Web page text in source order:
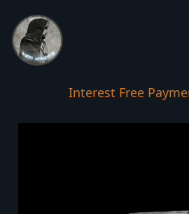
Interest Free